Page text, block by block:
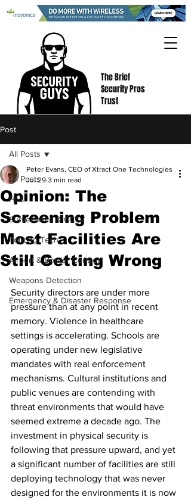
The Brief
Security Pros
Trust
Post
All Posts
HLS
Surveillance & CCTV
Policing Tech
Airport & Border Control
Weapons Detection
Emergency & Disaster Response
All Posts
Opinion: The
Screening Problem
Most Facilities Are
Still Getting Wrong
Peter Evans, CEO of Xtract One Technologies
Jul 29 3 min read
Security directors are under more
pressure than at any point in recent
memory. Violence in healthcare
settings is accelerating. Schools are
operating under new legislative
mandates with real enforcement
mechanisms. Cultural institutions and
public venues are contending with
threat environments that would have
seemed extreme a decade ago. The
investment in physical security is
following that pressure upward, and yet
a significant number of facilities are still
deploying technology that was never
designed for the environments it is now